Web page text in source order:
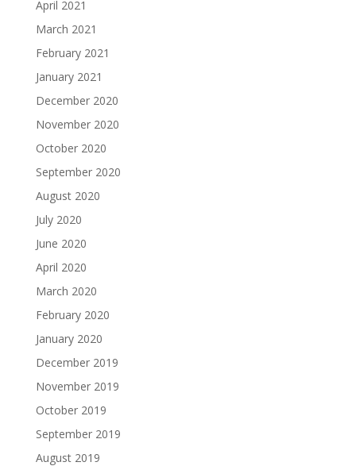
April 2021
March 2021
February 2021
January 2021
December 2020
November 2020
October 2020
September 2020
August 2020
July 2020
June 2020
April 2020
March 2020
February 2020
January 2020
December 2019
November 2019
October 2019
September 2019
August 2019